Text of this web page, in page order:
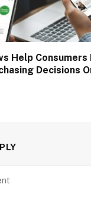
Help
Decisions